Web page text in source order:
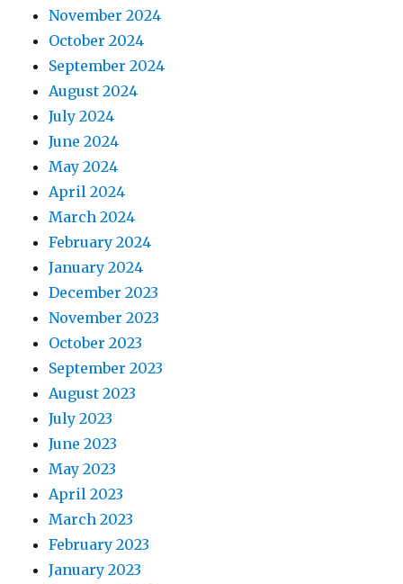
November 2024
October 2024
September 2024
August 2024
July 2024
June 2024
May 2024
April 2024
March 2024
February 2024
January 2024
December 2023
November 2023
October 2023
September 2023
August 2023
July 2023
June 2023
May 2023
April 2023
March 2023
February 2023
January 2023